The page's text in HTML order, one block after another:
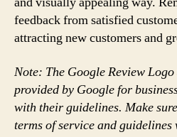
feedback from satisfied
attracting new customers and
Note: The Google Review
provided by Google for
with their guidelines. Make
terms of service and guidelines